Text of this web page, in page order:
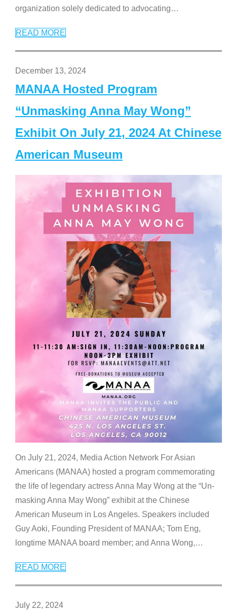
organization solely dedicated to advocating…
READ MORE
December 13, 2024
MANAA Hosted Program
“Unmasking Anna May Wong”
Exhibit On July 21, 2024 At Chinese
American Museum
On July 21, 2024, Media Action Network For Asian
Americans (MANAA) hosted a program commemorating
the life of legendary actress Anna May Wong at the “Un-
masking Anna May Wong” exhibit at the Chinese
American Museum in Los Angeles. Speakers included
Guy Aoki, Founding President of MANAA; Tom Eng,
longtime MANAA board member; and Anna Wong,…
READ MORE
July 22, 2024